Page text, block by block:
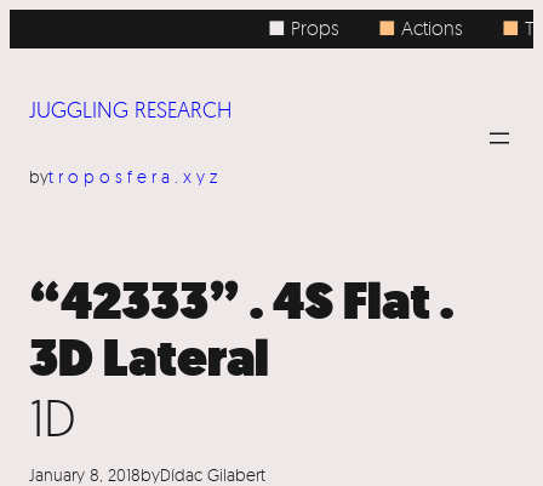
to
■ Props ■Actions ■
JUGGLING RESEARCH
bytroposfera.xyz
“42333” . 4S Flat .
3D Lateral
1D
January 8, 2018byDídac Gilabert